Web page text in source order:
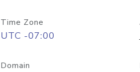
Time Zone
UTC -07:00
Domain